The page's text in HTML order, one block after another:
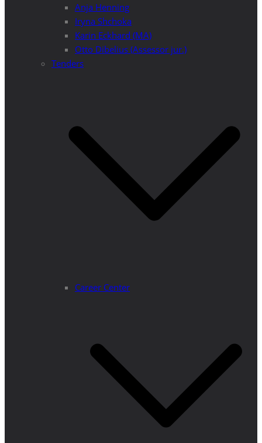
Anja Henning
Iryna Shchoka
Karin Eckhard (MA)
Otto Dibelius (Assessor jur.)
Tenders
Career Center